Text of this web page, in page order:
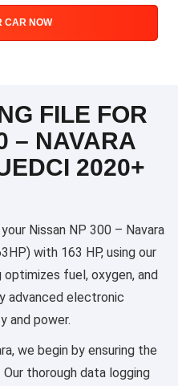
CAR NOW
FILE FOR
– NAVARA
2020+
Nissan NP 300 – Navara
with 163 HP, using our
fuel, oxygen, and
advanced electronic
and power.
we begin by ensuring the
thorough data logging